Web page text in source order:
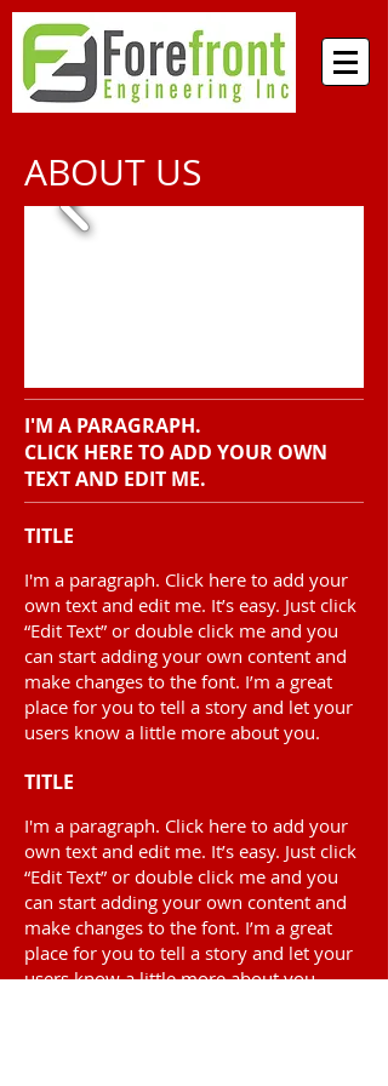
ABOUT US
I'M A PARAGRAPH.
CLICK HERE TO ADD YOUR OWN
TEXT AND EDIT ME.
TITLE
I'm a paragraph. Click here to add your
own text and edit me. It’s easy. Just click
“Edit Text” or double click me and you
can start adding your own content and
make changes to the font. I’m a great
place for you to tell a story and let your
users know a little more about you.
TITLE
I'm a paragraph. Click here to add your
own text and edit me. It’s easy. Just click
“Edit Text” or double click me and you
can start adding your own content and
make changes to the font. I’m a great
place for you to tell a story and let your
users know a little more about you.